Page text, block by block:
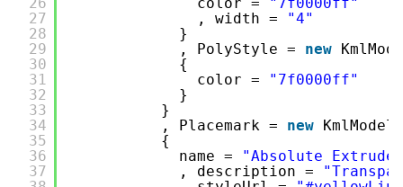
27
28
29
30
31
32
33
34
35
36
37
, width =
"4"
}
, PolyStyle = new
{
color =
"7f0000ff"
}
}
, Placemark = new
{
name =
"Absolute
, description =